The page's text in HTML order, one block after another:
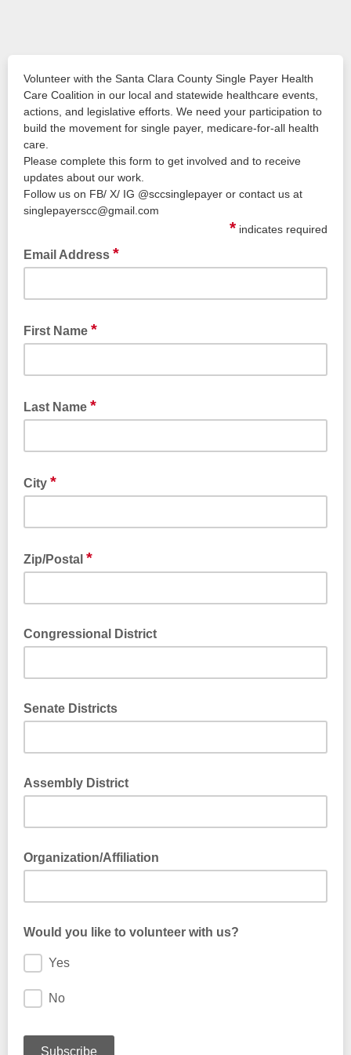
Volunteer with the Santa Clara County Single Payer Health
Care Coalition in our local and statewide healthcare events,
actions, and legislative efforts. We need your participation to
build the movement for single payer, medicare-for-all health
care.
Please complete this form to get involved and to receive
updates about our work.
Follow us on FB/ X/ IG @sccsinglepayer or contact us at
singlepayerscc@gmail.com
* indicates required
Email Address *
First Name *
Last Name *
City *
Zip/Postal *
Congressional District
Senate Districts
Assembly District
Organization/Affiliation
Would you like to volunteer with us?
Yes
No